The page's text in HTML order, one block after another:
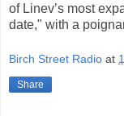
of Linev’s most
date," with a
Birch Street Radio at
Share